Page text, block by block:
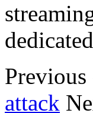
Previous
attack